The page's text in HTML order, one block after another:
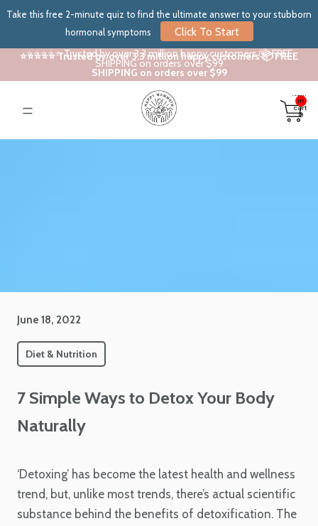
Take this free 2-minute quiz to find the ultimate answer to your stubborn
hormonal symptoms
Click To Start
⭐⭐⭐⭐⭐ Trusted by over 3.3 million happy customers 📦 FREE
SHIPPING on orders over $99
⭐⭐⭐⭐⭐ Trusted by over 3.3 million happy customers 📦 FREE
SHIPPING on orders over $99
in
cart:
0
June 18, 2022
Diet & Nutrition
7 Simple Ways to Detox Your Body
Naturally
‘Detoxing’ has become the latest health and wellness
trend, but, unlike most trends, there’s actual scientific
substance behind the benefits of detoxification. The